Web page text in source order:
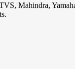
Mahindra,